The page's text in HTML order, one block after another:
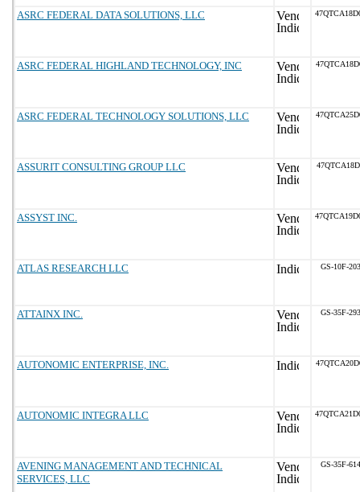
ASRC FEDERAL DATA SOLUTIONS, LLC
ASRC FEDERAL HIGHLAND TECHNOLOGY, INC
ASRC FEDERAL TECHNOLOGY SOLUTIONS, LLC
ASSURIT CONSULTING GROUP LLC
ASSYST INC.
ATLAS RESEARCH LLC GS-10F-
ATTAINX INC. GS-35F-
AUTONOMIC ENTERPRISE, INC.
AUTONOMIC INTEGRA LLC
AVENING MANAGEMENT AND TECHNICAL
SERVICES, LLC
GS-35F-